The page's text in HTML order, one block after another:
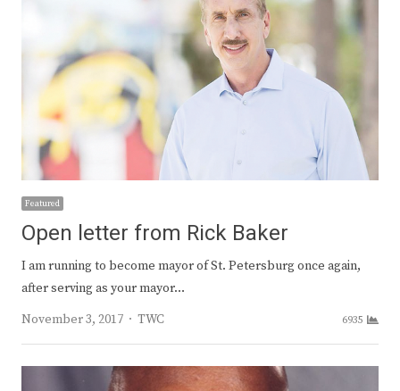
Featured
Open letter from Rick Baker
I am running to become mayor of St. Petersburg once again,
after serving as your mayor…
November 3, 2017
Author
TWC 6935